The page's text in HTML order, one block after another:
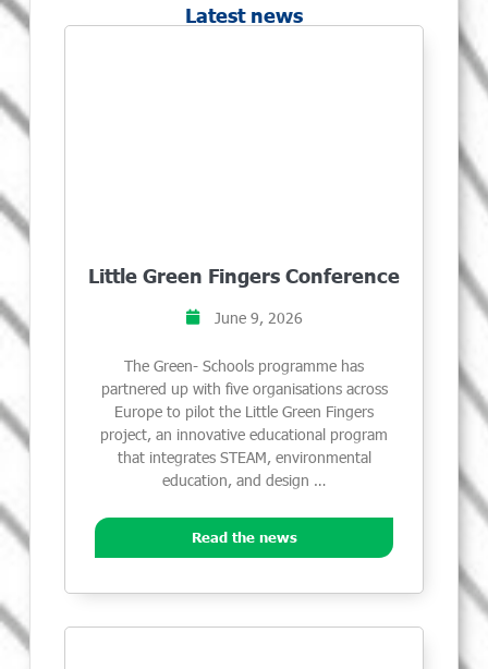
Latest news
Little Green Fingers Conference
June 9, 2026
The Green- Schools programme has
partnered up with five organisations across
Europe to pilot the Little Green Fingers
project, an innovative educational program
that integrates STEAM, environmental
education, and design …
Read the news